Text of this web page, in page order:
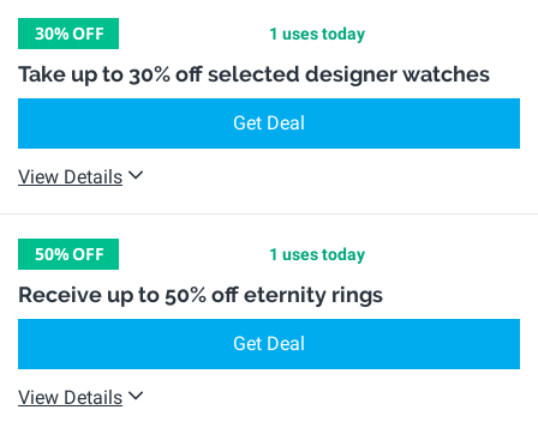
30%OFF 1 uses today
Take up to 30% off selected designer watches
Get Deal
View Details
50%OFF 1 uses today
Receive up to 50% off eternity rings
Get Deal
View Details